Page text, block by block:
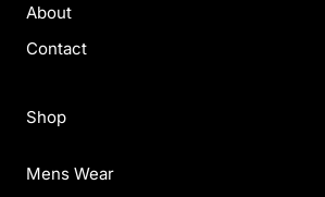
About
Contact
Shop
Mens Wear